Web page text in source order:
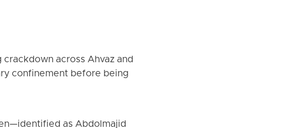
across Ahvaz and
confinement before being
as Abdolmajid